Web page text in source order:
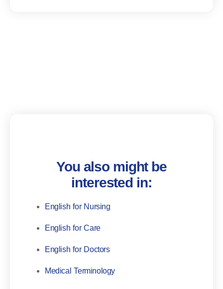
You also might be
interested in:
English for Nursing
English for Care
English for Doctors
Medical Terminology